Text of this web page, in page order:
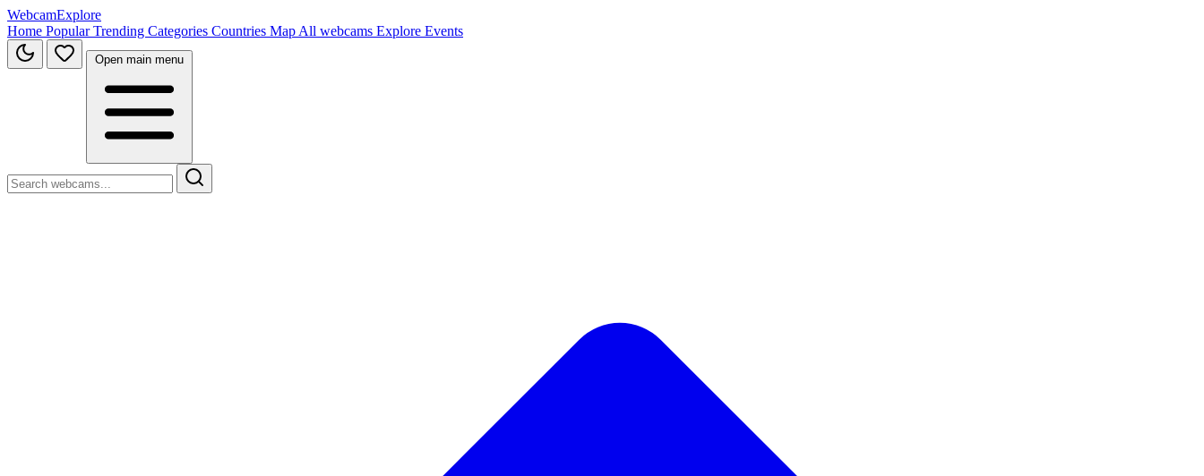
WebcamExplore
Home PopularTrending Categories Countries Map All webcams Explore Events
Open main menu